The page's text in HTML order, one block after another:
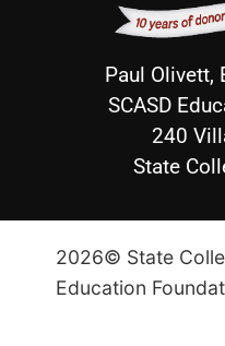
Paul Olivett,
SCASD
240
State
2026© State
Education